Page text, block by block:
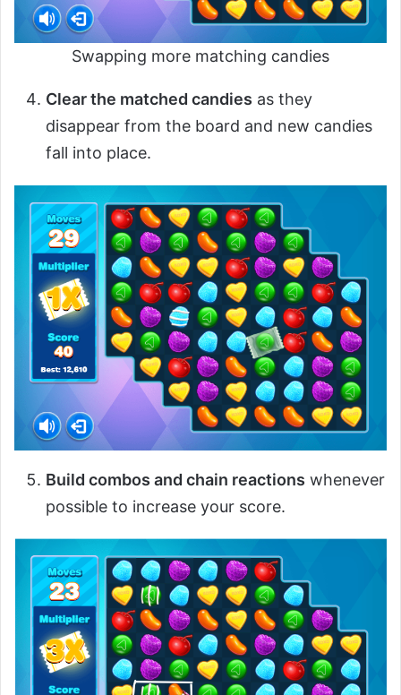
Swapping more matching candies
Clear the matched candies as they
disappear from the board and new candies
fall into place.
Build combos and chain reactions whenever
possible to increase your score.